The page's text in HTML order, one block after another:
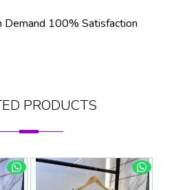
Demand 100% Satisfaction
PRODUCTS